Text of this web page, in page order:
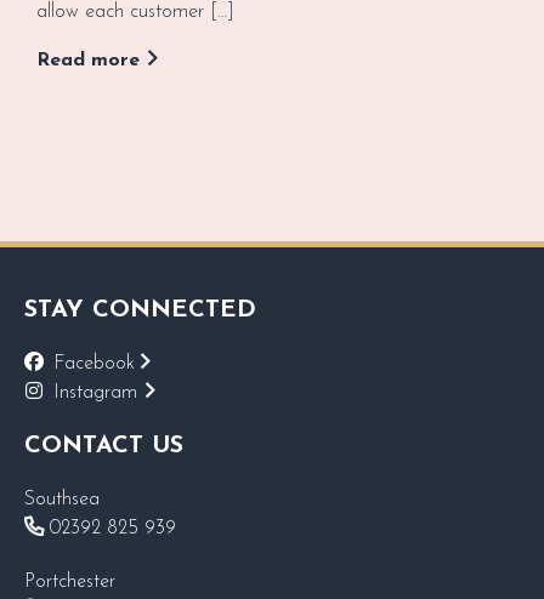
allow each customer […]
Read more
STAY CONNECTED
Facebook
Instagram
CONTACT US
Southsea
02392 825 939
Portchester